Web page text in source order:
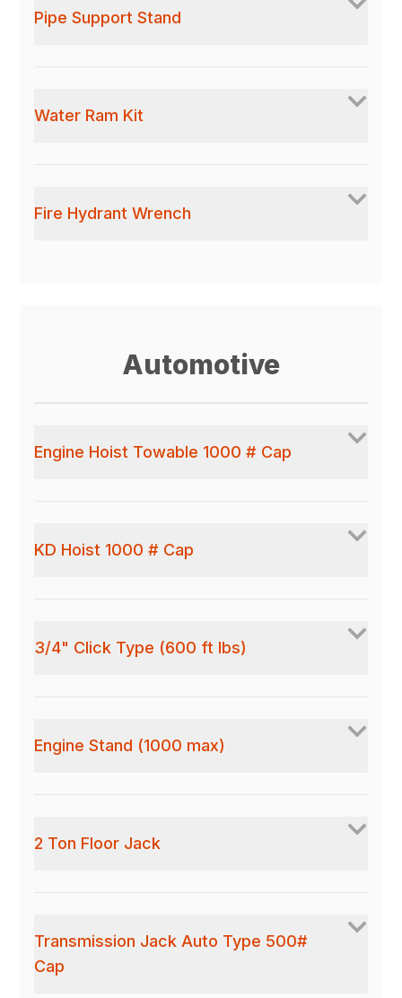
Pipe Support Stand
Water Ram Kit
Fire Hydrant Wrench
Automotive
Engine Hoist Towable 1000 # Cap
KD Hoist 1000 # Cap
3/4" Click Type (600 ft lbs)
Engine Stand (1000 max)
2 Ton Floor Jack
Transmission Jack Auto Type 500#
Cap